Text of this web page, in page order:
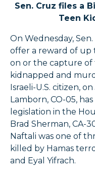
Sen. Cruz files a
Teen
On Wednesday,
offer a reward of up
on or the capture of
kidnapped and
Israeli-U.S. citizen,
Lamborn, CO-05,
legislation in the
Brad Sherman, CA-
Naftali was one of
killed by Hamas
and Eyal Yifrach.